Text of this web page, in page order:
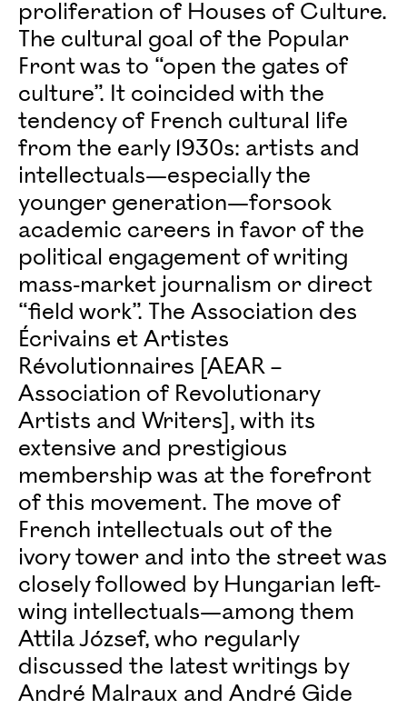
proliferation of Houses of Culture.
The cultural goal of the Popular
Front was to “open the gates of
culture”. It coincided with the
tendency of French cultural life
from the early 1930s: artists and
intellectuals—especially the
younger generation—forsook
academic careers in favor of the
political engagement of writing
mass-market journalism or direct
“field work”. The Association des
Écrivains et Artistes
Révolutionnaires [AEAR –
Association of Revolutionary
Artists and Writers], with its
extensive and prestigious
membership was at the forefront
of this movement. The move of
French intellectuals out of the
ivory tower and into the street was
closely followed by Hungarian left-
wing intellectuals—among them
Attila József, who regularly
discussed the latest writings by
André Malraux and André Gide